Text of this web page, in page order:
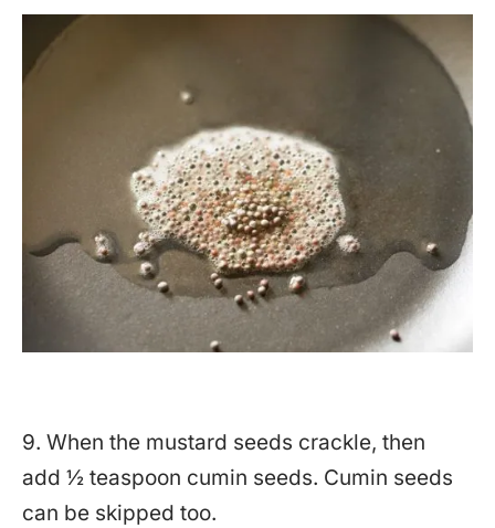
9. When the mustard seeds crackle, then
add ½ teaspoon cumin seeds. Cumin seeds
can be skipped too.